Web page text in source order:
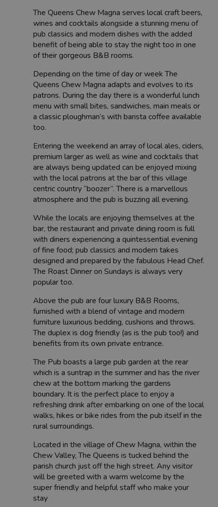
The Queens Chew Magna serves local craft beers,
wines and cocktails alongside a stunning menu of
pub classics and modern dishes with the added
benefit of being able to stay the night too in one
of their gorgeous B&B rooms.
Depending on the time of day or week The
Queens Chew Magna adapts and evolves to its
patrons. During the day there is a wonderful lunch
menu with small bites, sandwiches, main meals or
a classic ploughman’s with barista coffee available
too.
Entering the weekend an array of local ales, ciders,
premium larger as well as wine and cocktails that
are always being updated can be enjoyed mixing
with the local patrons at the bar of this village
centric country “boozer”. There is a marvellous
atmosphere and the pub is buzzing all evening.
While the locals are enjoying themselves at the
bar, the restaurant and private dining room is full
with diners experiencing a quintessential evening
of fine food; pub classics and modern takes
designed and prepared by the fabulous Head Chef.
The Roast Dinner on Sundays is always very
popular too.
Above the pub are four luxury B&B Rooms,
furnished with a blend of vintage and modern
furniture luxurious bedding, cushions and throws.
The duplex is dog friendly (as is the pub too!) and
benefits from its own private entrance.
The Pub boasts a large pub garden at the rear
which is a suntrap in the summer and has the river
chew at the bottom marking the gardens
boundary. It is the perfect place to enjoy a
refreshing drink after embarking on one of the local
walks, hikes or bike rides from the pub itself in the
rural surroundings.
Located in the village of Chew Magna, within the
Chew Valley, The Queens is tucked behind the
parish church just off the high street. Any visitor
will be greeted with a warm welcome by the
super friendly and helpful staff who make your
stay